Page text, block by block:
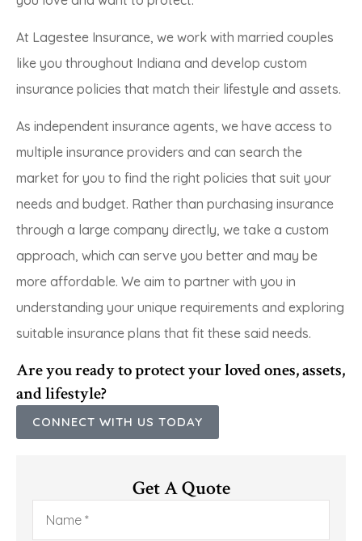
At Lagestee Insurance, we work with married couples
like you throughout Indiana and develop custom
insurance policies that match their lifestyle and assets.
As independent insurance agents, we have access to
multiple insurance providers and can search the
market for you to find the right policies that suit your
needs and budget. Rather than purchasing insurance
through a large company directly, we take a custom
approach, which can serve you better and may be
more affordable. We aim to partner with you in
understanding your unique requirements and exploring
suitable insurance plans that fit these said needs.
Are you ready to protect your loved ones, assets,
and lifestyle?
CONNECT WITH US TODAY
Get A Quote
Name*